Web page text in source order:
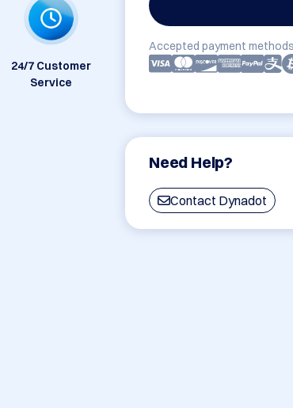
Accepted payment
Need Help?
Contact Dynadot
24/7 Customer
Service